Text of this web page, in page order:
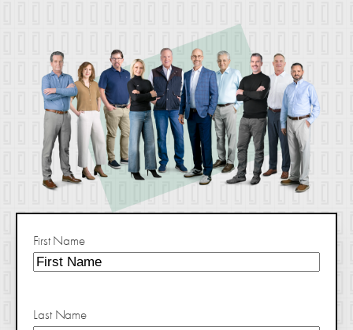
First Name
Last Name